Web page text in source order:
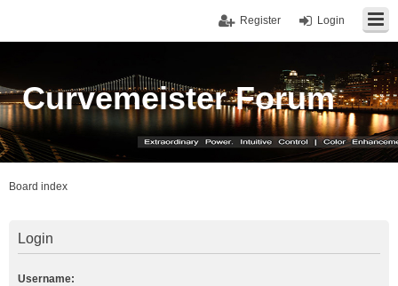
Login
Register
Curvemeister Forum
Board index
Login
Username: